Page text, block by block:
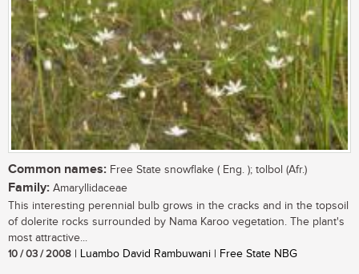
Common names: Free State snowflake ( Eng. ); tolbol (Afr.)
Family: Amaryllidaceae
This interesting perennial bulb grows in the cracks and in the topsoil
of dolerite rocks surrounded by Nama Karoo vegetation. The plant's
most attractive...
10 / 03 / 2008 | Luambo David Rambuwani | Free State NBG